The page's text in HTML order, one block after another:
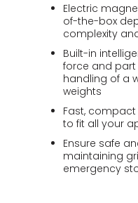
Electric
of-the-box
complexity
Built-in
force and part
handling of a
weights
Fast,
to fit all your
Ensure safe
maintaining
emergency